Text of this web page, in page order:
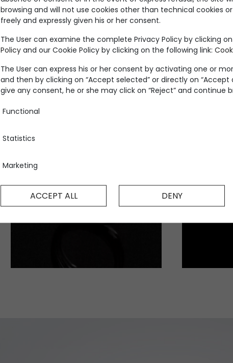
Products by
browsing and will not use cookies other than technical cookies
freely and expressly given his or her consent.
The User can examine the complete Privacy Policy by clicking
Policy and our Cookie Policy by clicking on the following link:
The User can express his or her consent by activating one or
and then by clicking on “Accept selected” or directly on “Accept
give any consent, he or she may click on “Reject” and continue
Functional
Statistics
Marketing
ACCEPT ALL DENY